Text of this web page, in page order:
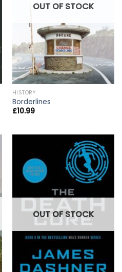
OUT OF STOCK
HISTORY
Borderlines
£10.99
OUT OF STOCK